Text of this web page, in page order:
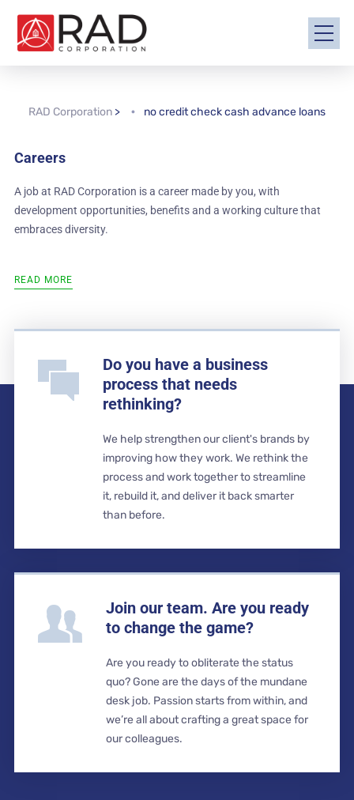
RAD Corporation > no credit check cash advance loans
Careers
A job at RAD Corporation is a career made by you, with
development opportunities, benefits and a working culture that
embraces diversity.
READ MORE
Do you have a business
process that needs
rethinking?
We help strengthen our client's brands by
improving how they work. We rethink the
process and work together to streamline
it, rebuild it, and deliver it back smarter
than before.
Join our team. Are you ready
to change the game?
Are you ready to obliterate the status
quo? Gone are the days of the mundane
desk job. Passion starts from within, and
we’re all about crafting a great space for
our colleagues.